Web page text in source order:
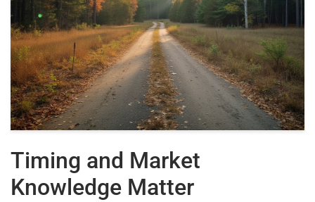
Timing and Market
Knowledge Matter